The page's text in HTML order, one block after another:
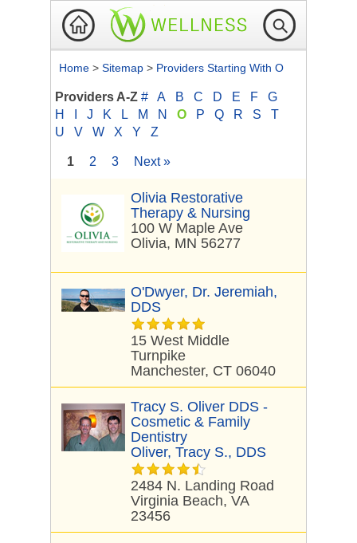
Home > Sitemap > Providers Starting With O
Providers A-Z # A B C D E F
G
H
J K L M N O P Q R S
T
U
V W X Y Z
1 2 3 Next »
Olivia Restorative
Therapy & Nursing
100 W Maple Ave
Olivia, MN 56277
O'Dwyer, Dr. Jeremiah,
DDS
15 West Middle
Turnpike
Manchester, CT 06040
Tracy S. Oliver DDS -
Cosmetic & Family
Dentistry
Oliver, Tracy S., DDS
2484 N. Landing Road
Virginia Beach, VA
23456